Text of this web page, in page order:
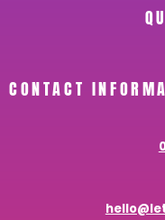
CONTACT